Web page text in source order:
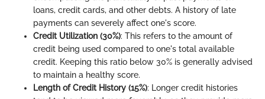
loans, credit cards, and other debts. A history of late
payments can severely affect one's score.
Credit Utilization (30%): This refers to the amount of
credit being used compared to one's total available
credit. Keeping this ratio below 30% is generally advised
to maintain a healthy score.
Length of Credit History (15%): Longer credit histories